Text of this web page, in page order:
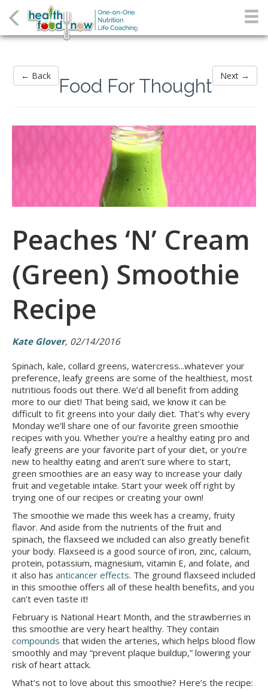
← Back Next →
Food For Thought
Peaches ‘N’ Cream
(Green) Smoothie
Recipe
Kate Glover, 02/14/2016
Spinach, kale, collard greens, watercress...whatever your
preference, leafy greens are some of the healthiest, most
nutritious foods out there. We’d all benefit from adding
more to our diet! That being said, we know it can be
difficult to fit greens into your daily diet. That’s why every
Monday we’ll share one of our favorite green smoothie
recipes with you. Whether you’re a healthy eating pro and
leafy greens are your favorite part of your diet, or you’re
new to healthy eating and aren’t sure where to start,
green smoothies are an easy way to increase your daily
fruit and vegetable intake. Start your week off right by
trying one of our recipes or creating your own!
The smoothie we made this week has a creamy, fruity
flavor. And aside from the nutrients of the fruit and
spinach, the flaxseed we included can also greatly benefit
your body. Flaxseed is a good source of iron, zinc, calcium,
protein, potassium, magnesium, vitamin E, and folate, and
it also has anticancer effects. The ground flaxseed included
in this smoothie offers all of these health benefits, and you
can’t even taste it!
February is National Heart Month, and the strawberries in
this smoothie are very heart healthy. They contain
compounds that widen the arteries, which helps blood flow
smoothly and may “prevent plaque buildup,” lowering your
risk of heart attack.
What’s not to love about this smoothie? Here’s the recipe: